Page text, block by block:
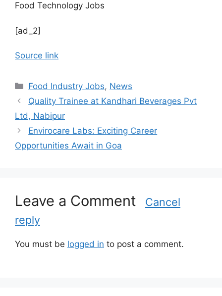
Food Technology Jobs
[ad_2]
Source link
C
a
e
g
o
Food Industry Jobs, News
Quality Trainee at Kandhari Beverages Pvt
Ltd, Nabipur
Envirocare Labs: Exciting Career
Opportunities Await in Goa
Leave a Comment
Cancel
reply
You must be logged in to post a comment.